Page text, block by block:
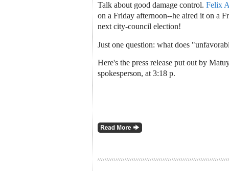
Talk about good damage control. Felix
on a Friday afternoon--he aired it on a
next city-council election!
Just one question: what does
Here's the press release put out by
spokesperson, at 3:18 p.